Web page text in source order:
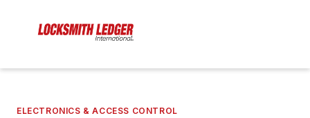
ELECTRONICS & ACCESS CONTROL